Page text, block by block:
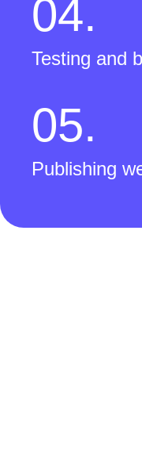
04.
Testing and
05.
Publishing